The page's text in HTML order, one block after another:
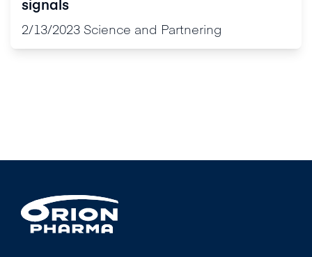
signals
2/13/2023 Science and Partnering